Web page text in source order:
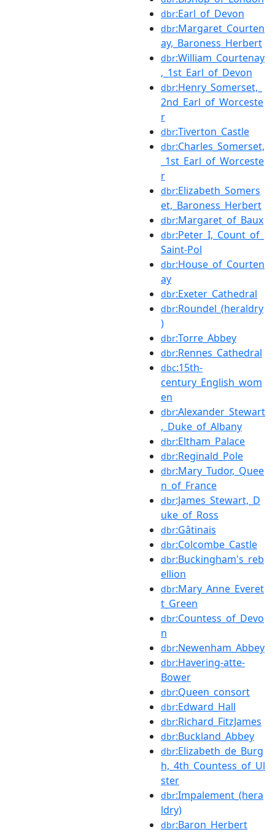
dbr:Earl_of_Devon
dbr:Margaret_Courten
ay,_Baroness_Herbert
dbr:William_Courtenay
,_1st_Earl_of_Devon
dbr:Henry_Somerset,_
2nd_Earl_of_Worceste
r
dbr:Tiverton_Castle
dbr:Charles_Somerset,
_1st_Earl_of_Worceste
r
dbr:Elizabeth_Somers
et,_Baroness_Herbert
dbr:Margaret_of_Baux
dbr:Peter_I,_Count_of_
Saint-Pol
dbr:House_of_Courten
ay
dbr:Exeter_Cathedral
dbr:Roundel_(heraldry
)
dbr:Torre_Abbey
dbr:Rennes_Cathedral
dbc:15th-
century_English_wom
en
dbr:Alexander_Stewart
,_Duke_of_Albany
dbr:Eltham_Palace
dbr:Reginald_Pole
dbr:Mary_Tudor,_Quee
n_of_France
dbr:James_Stewart,_D
uke_of_Ross
dbr:Gâtinais
dbr:Colcombe_Castle
dbr:Buckingham's_reb
ellion
dbr:Mary_Anne_Everet
t_Green
dbr:Countess_of_Devo
n
dbr:Newenham_Abbey
dbr:Havering-atte-
Bower
dbr:Queen_consort
dbr:Edward_Hall
dbr:Richard_FitzJames
dbr:Buckland_Abbey
dbr:Elizabeth_de_Burg
h,_4th_Countess_of_Ul
ster
dbr:Impalement_(hera
ldry)
dbr:Baron_Herbert